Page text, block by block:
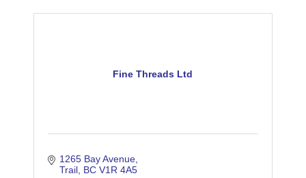
Fine Threads Ltd
1265 Bay Avenue
Trail BC V1R 4A5